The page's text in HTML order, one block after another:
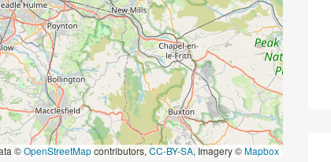
©OpenStreetMapcontributors,CC-BY-SA, Imagery ©Mapbox